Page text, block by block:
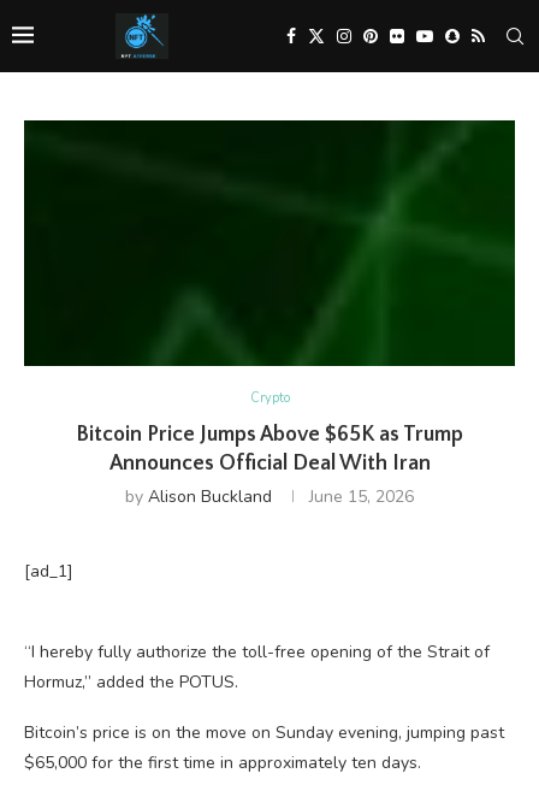
Crypto
Bitcoin Price Jumps Above $65K as Trump
Announces Official Deal With Iran
by Alison Buckland June 15, 2026
[ad_1]
“I hereby fully authorize the toll-free opening of the Strait of
Hormuz,” added the POTUS.
Bitcoin’s price is on the move on Sunday evening, jumping past
$65,000 for the first time in approximately ten days.